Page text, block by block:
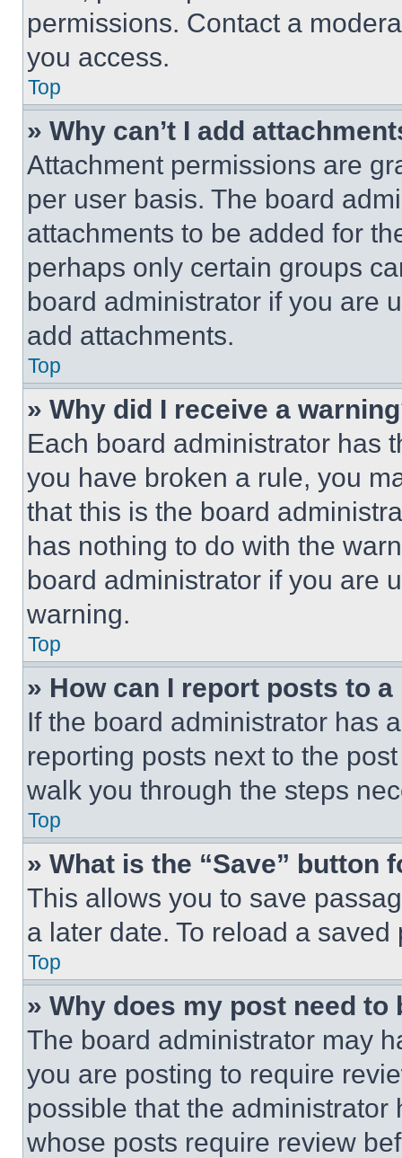
permissions. Contact a
you access.
Top
» Why can’t I add
Attachment permissions are
per user basis. The board
attachments to be added for
perhaps only certain groups
board administrator if you are
add attachments.
Top
» Why did I receive a
Each board administrator has
you have broken a rule, you
that this is the board
has nothing to do with the
board administrator if you are
warning.
Top
» How can I report posts to
If the board administrator has
reporting posts next to the
walk you through the steps
Top
» What is the “Save” button
This allows you to save
a later date. To reload a
Top
» Why does my post need to
The board administrator may
you are posting to require
possible that the
whose posts require review